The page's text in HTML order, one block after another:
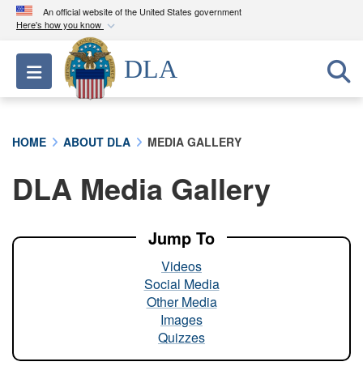
An official website of the United States government
Here's how you know
Official websites use .mil
A.milwebsite belongs to an official U.S.
Department of Defense organization in the United
A lock ( ) orhttps://means you’ve safely
connected to the .mil website. Share sensitive
Toggle navigation
DLA
HOME ABOUT DLA MEDIA GALLERY
DLA Media Gallery
Jump To
Videos
Social Media
Other Media
Images
Quizzes